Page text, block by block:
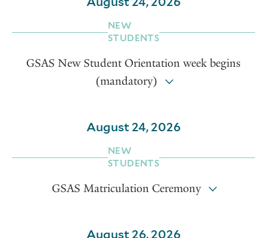
NEW
STUDENTS
GSAS New Student Orientation week begins
(mandatory)
August 24, 2026
NEW
STUDENTS
GSAS Matriculation Ceremony
August 26, 2026